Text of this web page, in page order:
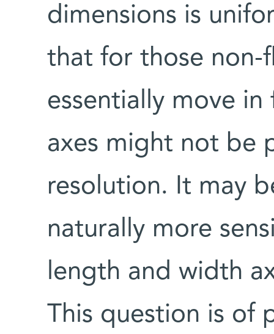
dimensions is
that for those non-
essentially move
axes might not be
resolution. It may
naturally more
length and width
This question is of